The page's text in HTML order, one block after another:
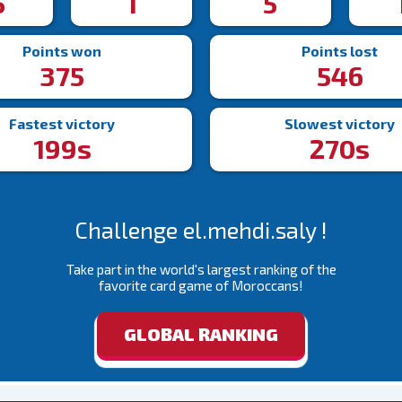
Points won
375
Points lost
546
Fastest victory
199s
Slowest victory
270s
Challenge el.mehdi.saly !
Take part in the world's largest ranking of the
favorite card game of Moroccans!
GLOBAL RANKING